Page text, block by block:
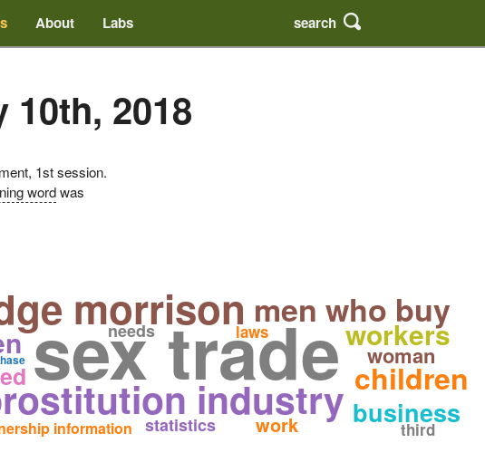
About Labs search
2018
1st session.
wordwas
sex trade
morrison
industry
men who buy
information
workers
children
business
statistics
woman
work
needs laws
third